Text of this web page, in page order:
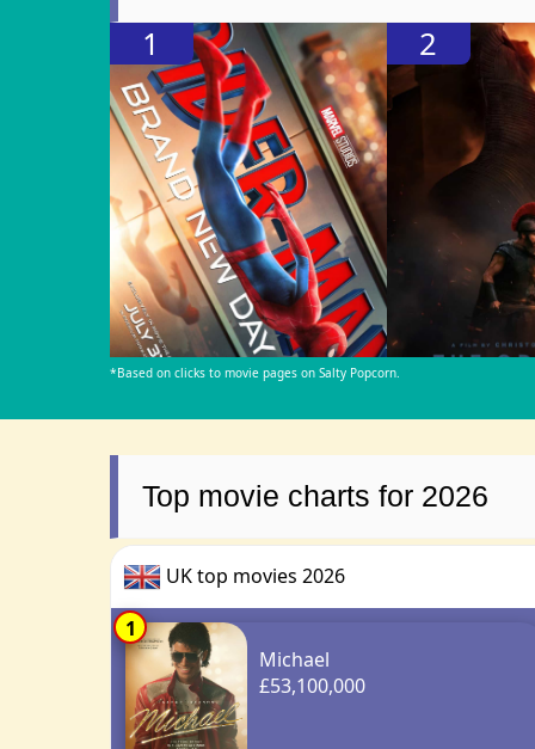
1 2
*Based on clicks to movie pages on Salty Popcorn.
Top movie charts for 2026
UK top movies 2026
1
Michael
£53,100,000